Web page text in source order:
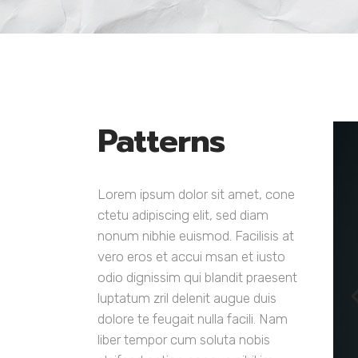
Six
Google Maps
Patterns
Lorem ipsum dolor sit amet, cone
ctetu adipiscing elit, sed diam
nonum nibhie euismod. Facilisis at
vero eros et accui msan et iusto
odio dignissim qui blandit praesent
luptatum zril delenit augue duis
dolore te feugait nulla facili. Nam
liber tempor cum soluta nobis